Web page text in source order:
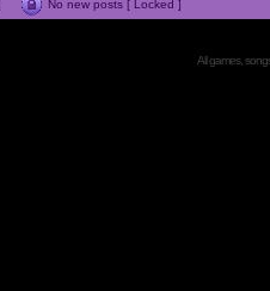
No new posts [ Locked ]
All games,